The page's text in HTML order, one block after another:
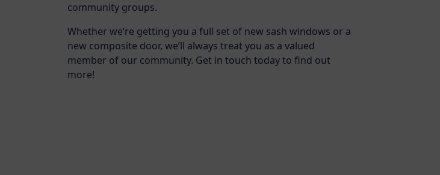
community groups.
Whether we’re getting you a full set of new sash windows or a
new composite door, we’ll always treat you as a valued
member of our community. Get in touch today to find out
more!